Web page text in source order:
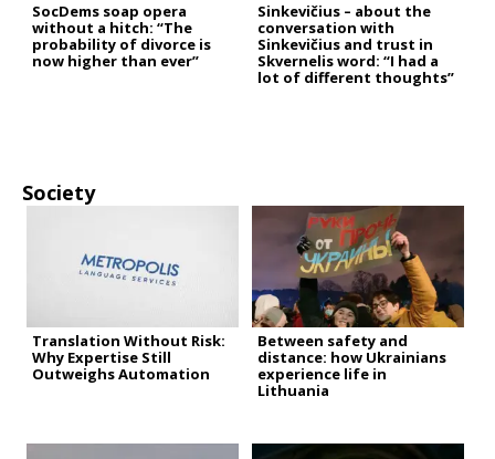
SocDems soap opera
without a hitch: “The
probability of divorce is
now higher than ever”
Sinkevičius – about the
conversation with
Sinkevičius and trust in
Skvernelis word: “I had a
lot of different thoughts”
Society
Translation Without Risk:
Why Expertise Still
Outweighs Automation
Between safety and
distance: how Ukrainians
experience life in
Lithuania